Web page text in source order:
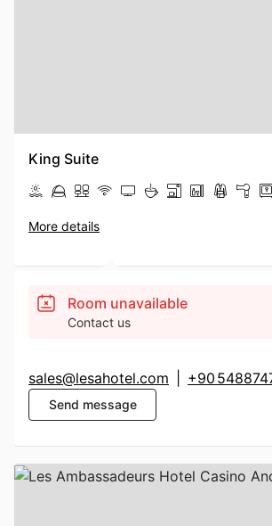
King Suite
More details
Room unavailable
Contact us
Send message
sales@lesahotel.com +90